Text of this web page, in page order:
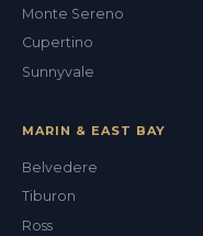
Monte Sereno
Cupertino
Sunnyvale
MARIN & EAST BAY
Belvedere
Tiburon
Ross